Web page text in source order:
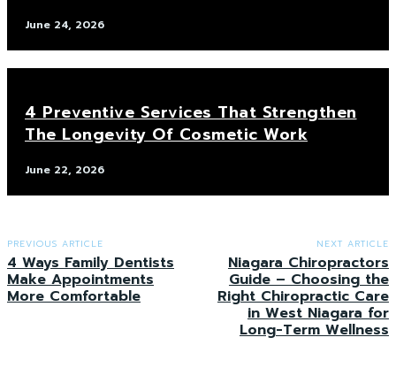
June 24, 2026
4 Preventive Services That Strengthen
The Longevity Of Cosmetic Work
June 22, 2026
PREVIOUS ARTICLE
4 Ways Family Dentists
Make Appointments
More Comfortable
NEXT ARTICLE
Niagara Chiropractors
Guide – Choosing the
Right Chiropractic Care
in West Niagara for
Long-Term Wellness